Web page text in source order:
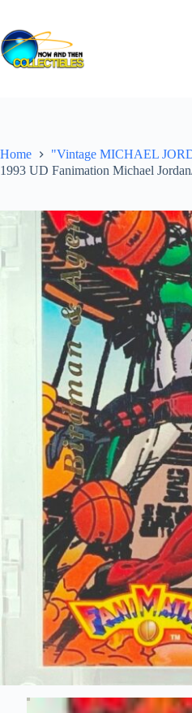
content
Home
"Vintage MICHAEL
1993 UD Fanimation Michael